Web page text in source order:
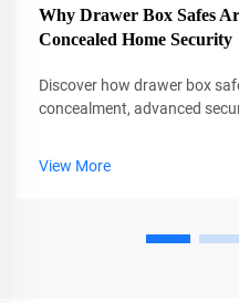
Why Drawer Box Safes
Concealed Home Security
Discover how drawer box
concealment, advanced
View More